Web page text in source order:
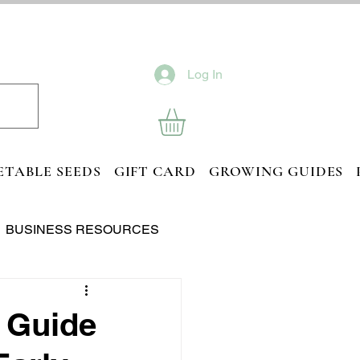
Log In
SEEDS GIFT CARD GROWING GUIDES
BUSINESS RESOURCES